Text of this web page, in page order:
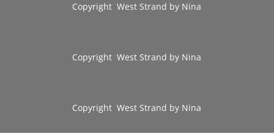
Copyright West Strand by Nina
Copyright West Strand by Nina
Copyright West Strand by Nina